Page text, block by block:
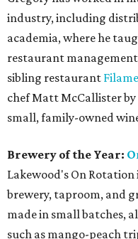
industry, including
academia, where he
restaurant
sibling restaurant
chef Matt McCallister
small, family-owned
Brewery of the Year:
Lakewood's On
brewery, taproom, and
made in small batches,
such as mango-peach